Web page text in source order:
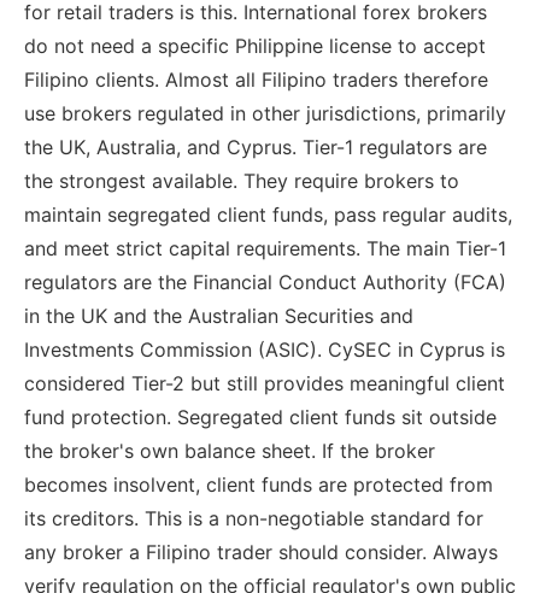
for retail traders is this. International forex brokers
do not need a specific Philippine license to accept
Filipino clients. Almost all Filipino traders therefore
use brokers regulated in other jurisdictions, primarily
the UK, Australia, and Cyprus. Tier-1 regulators are
the strongest available. They require brokers to
maintain segregated client funds, pass regular audits,
and meet strict capital requirements. The main Tier-1
regulators are the Financial Conduct Authority (FCA)
in the UK and the Australian Securities and
Investments Commission (ASIC). CySEC in Cyprus is
considered Tier-2 but still provides meaningful client
fund protection. Segregated client funds sit outside
the broker's own balance sheet. If the broker
becomes insolvent, client funds are protected from
its creditors. This is a non-negotiable standard for
any broker a Filipino trader should consider. Always
verify regulation on the official regulator's own public